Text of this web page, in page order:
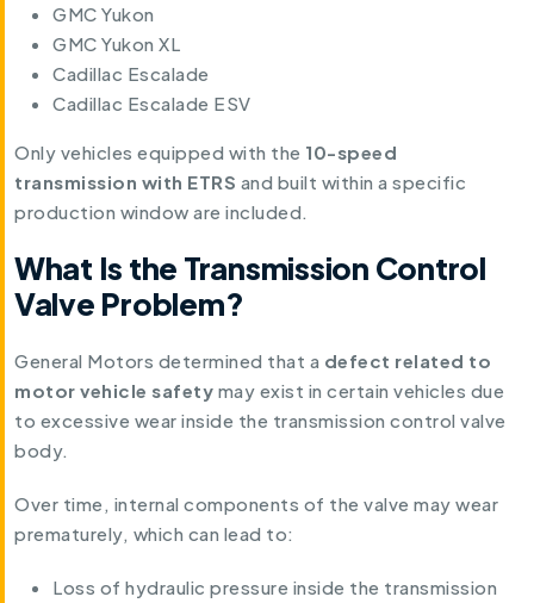
GMC Yukon
GMC Yukon XL
Cadillac Escalade
Cadillac Escalade ESV
Only vehicles equipped with the 10-speed
transmission with ETRS and built within a specific
production window are included.
What Is the Transmission Control
Valve Problem?
General Motors determined that a defect related to
motor vehicle safety may exist in certain vehicles due
to excessive wear inside the transmission control valve
body.
Over time, internal components of the valve may wear
prematurely, which can lead to:
Loss of hydraulic pressure inside the transmission